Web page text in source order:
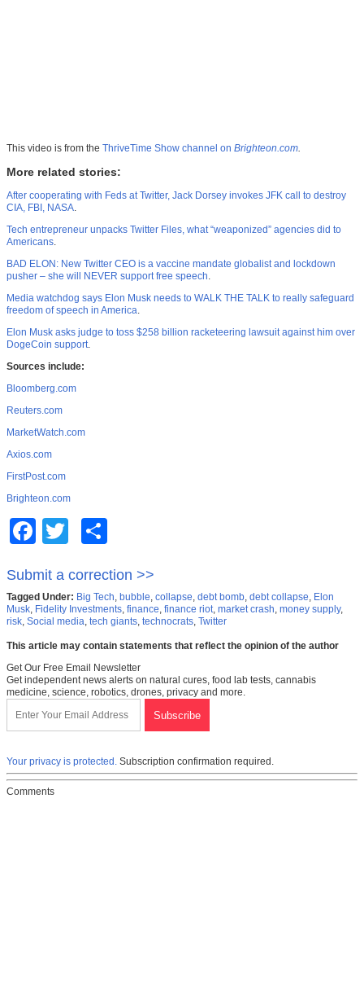
This video is from the ThriveTime Show channel on Brighteon.com.
More related stories:
After cooperating with Feds at Twitter, Jack Dorsey invokes JFK call to destroy
CIA, FBI, NASA.
Tech entrepreneur unpacks Twitter Files, what “weaponized” agencies did to
Americans.
BAD ELON: New Twitter CEO is a vaccine mandate globalist and lockdown
pusher – she will NEVER support free speech.
Media watchdog says Elon Musk needs to WALK THE TALK to really safeguard
freedom of speech in America.
Elon Musk asks judge to toss $258 billion racketeering lawsuit against him over
DogeCoin support.
Sources include:
Bloomberg.com
Reuters.com
MarketWatch.com
Axios.com
FirstPost.com
Brighteon.com
FacebookTwitter
Submit a correction >>
Tagged Under: Big Tech, bubble, collapse, debt bomb, debt collapse, Elon
Musk, Fidelity Investments, finance, finance riot, market crash, money supply,
risk, Social media, tech giants, technocrats, Twitter
This article may contain statements that reflect the opinion of the author
Get Our Free Email Newsletter
Get independent news alerts on natural cures, food lab tests, cannabis
medicine, science, robotics, drones, privacy and more.
Your privacy is protected. Subscription confirmation required.
Comments